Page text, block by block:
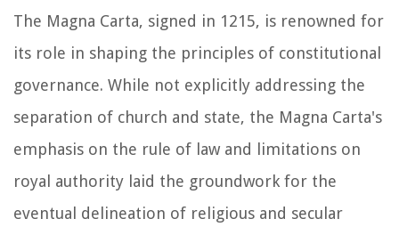
The Magna Carta, signed in 1215, is renowned for
its role in shaping the principles of constitutional
governance. While not explicitly addressing the
separation of church and state, the Magna Carta's
emphasis on the rule of law and limitations on
royal authority laid the groundwork for the
eventual delineation of religious and secular